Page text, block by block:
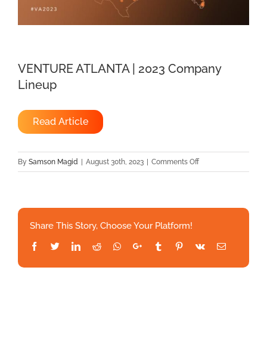
VENTURE ATLANTA | 2023 Company
Lineup
Read Article
By Samson Magid August 30th, 2023 Comments Offon
VENTURE
Share This Story, Choose Your Platform!
Facebook
TwitterLinkedIn
RedditWhatsapp
Google+Tumblr Pinterest
Vk Email